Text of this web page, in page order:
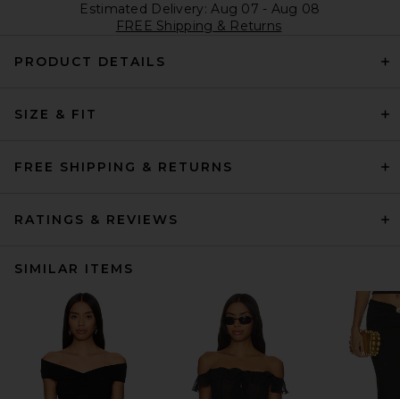
Estimated Delivery: Aug 07 - Aug 08
FREE Shipping & Returns
PRODUCT DETAILS
SIZE & FIT
FREE SHIPPING & RETURNS
RATINGS & REVIEWS
SIMILAR ITEMS